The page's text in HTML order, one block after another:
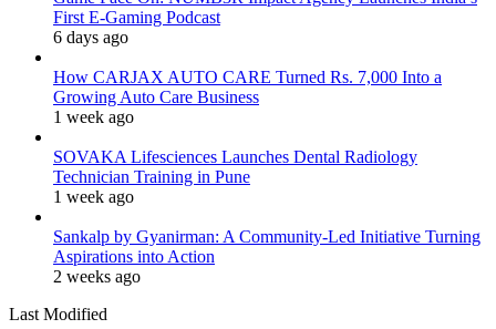
First E-Gaming Podcast
6 days ago
How CARJAX AUTO CARE Turned Rs. 7,000 Into a
Growing Auto Care Business
1 week ago
SOVAKA Lifesciences Launches Dental Radiology
Technician Training in Pune
1 week ago
Sankalp by Gyanirman: A Community-Led Initiative Turning
Aspirations into Action
2 weeks ago
Last Modified